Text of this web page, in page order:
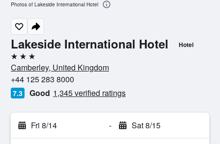
Lakeside International Hotel Hotel
3 stars
Camberley, United Kingdom
+44 125 283 8000
7.3 Good 1,345 verified ratings
Fri 8/14 - Sat 8/15
Photos of Lakeside International Hotel